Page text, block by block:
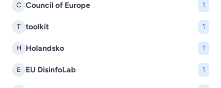
C Council of Europe 1
T toolkit 1
H Holandsko 1
E EU DisinfoLab 1